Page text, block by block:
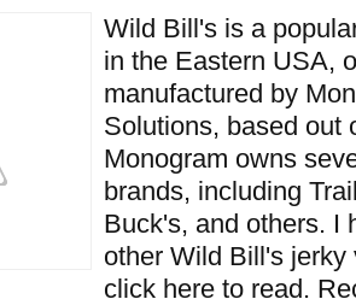
Wild Bill's is a
in the Eastern USA,
manufactured by
Solutions, based out
Monogram owns
brands, including
Buck's, and others. I
other Wild Bill's jerky
click here to read.